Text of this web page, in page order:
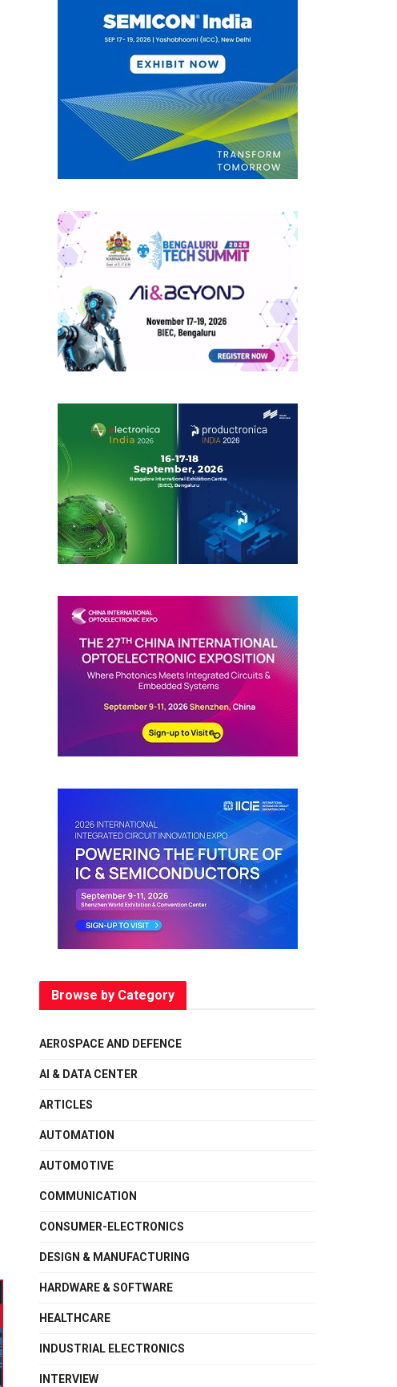
Browse by Category
AEROSPACE AND DEFENCE
AI & DATA CENTER
ARTICLES
AUTOMATION
AUTOMOTIVE
COMMUNICATION
CONSUMER-ELECTRONICS
DESIGN & MANUFACTURING
HARDWARE & SOFTWARE
HEALTHCARE
INDUSTRIAL ELECTRONICS
INTERVIEW